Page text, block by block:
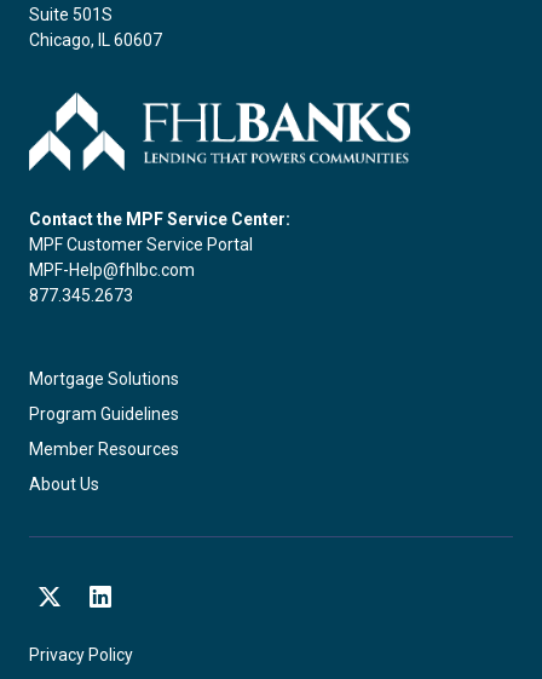
Suite 501S
Chicago, IL 60607
Contact the MPF Service Center:
MPF Customer Service Portal
MPF-Help@fhlbc.com
877.345.2673
Mortgage Solutions
Program Guidelines
Member Resources
About Us
Privacy Policy